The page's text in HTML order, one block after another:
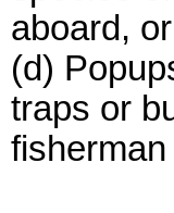
aboard,
(d)
traps or